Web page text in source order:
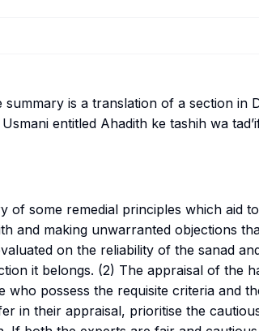
is a translation of a section in
entitled Ahadith ke tashih wa
of some remedial principles which aid
and making unwarranted objections
on the reliability of the sanad
it belongs. (2) The appraisal of the
who possess the requisite criteria and
in their appraisal, prioritise the